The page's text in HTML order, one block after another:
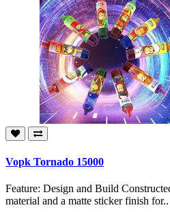
Vopk Tornado 15000
Feature: Design and Build
material and a matte sticker finish for..